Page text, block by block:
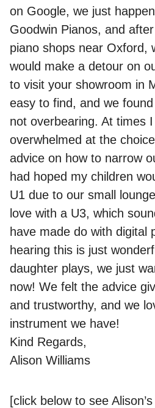
on Google, we just
Goodwin Pianos, and
piano shops near Oxford,
would make a detour on
to visit your showroom in
easy to find, and we
not overbearing. At times
overwhelmed at the
advice on how to narrow
had hoped my children
U1 due to our small
love with a U3, which
have made do with digital
hearing this is just
daughter plays, we just
now! We felt the advice
and trustworthy, and we
instrument we have!
Kind Regards,
Alison Williams
[click below to see